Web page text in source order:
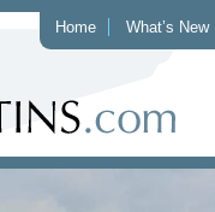
Home What’s New